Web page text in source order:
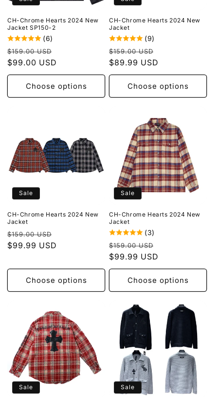
o
n
:
CH-Chrome Hearts 2024 New
Jacket SP150-2
(6)
Regular
price
$159.00 USD
$99.00 USD
Choose options
CH-Chrome Hearts 2024 New
Jacket
(9)
Regular
price
$159.00 USD
$89.99 USD
Choose options
Sale
CH-Chrome Hearts 2024 New
Jacket
Regular
price
$159.00 USD
$99.99 USD
Choose options
Sale
CH-Chrome Hearts 2024 New
Jacket
(3)
Regular
price
$159.00 USD
$99.99 USD
Choose options
Sale Sale